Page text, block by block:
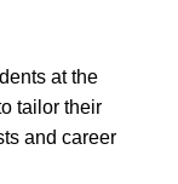
at the
tailor their
and career